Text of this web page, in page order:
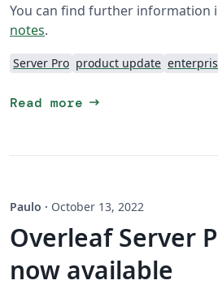
You can find further information
notes.
Server Pro product update
Read more arrow_right_alt
Paulo · October 13, 2022
Overleaf Server
now available